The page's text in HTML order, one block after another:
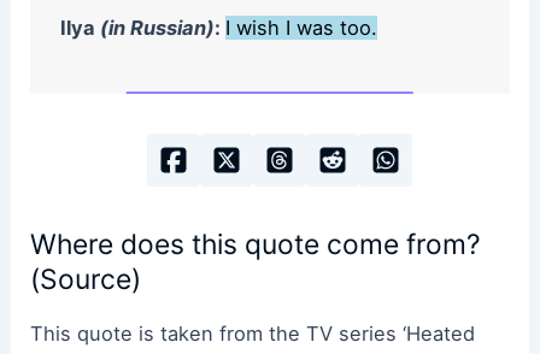
Ilya (in Russian): I wish I was too.
Where does this quote come from?
(Source)
This quote is taken from the TV series ‘Heated